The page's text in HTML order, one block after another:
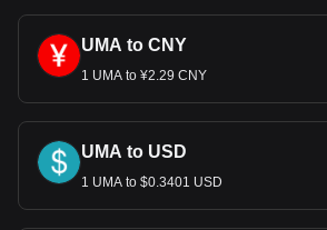
UMA to CNY
1 UMA to ¥2.29 CNY
UMA to USD
1 UMA to $0.3401 USD